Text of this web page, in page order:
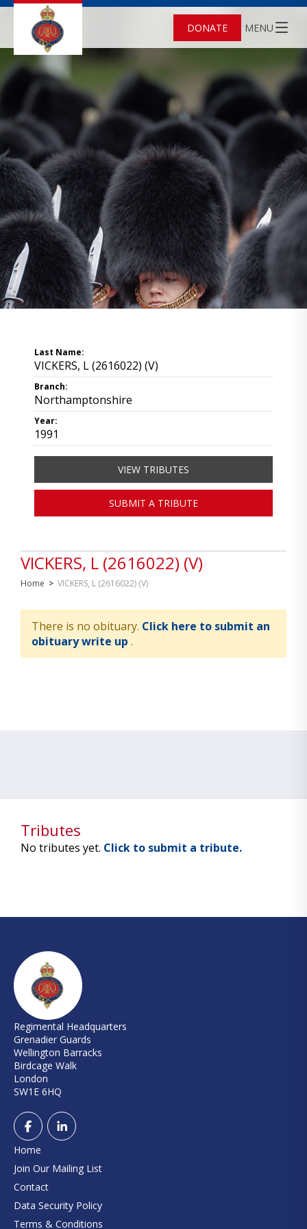
DONATE MENU
VICKERS, L (2616022) (V)
Home > VICKERS, L (2616022) (V)
There is no obituary. Click here to submit an
obituary write up .
Last Name:
VICKERS, L (2616022) (V)
Branch:
Northamptonshire
Year:
1991
VIEW TRIBUTES
SUBMIT A TRIBUTE
Tributes
No tributes yet. Click to submit a tribute.
Regimental Headquarters
Grenadier Guards
Wellington Barracks
Birdcage Walk
London
SW1E 6HQ
Home
Join Our Mailing List
Contact
Data Security Policy
Terms & Conditions